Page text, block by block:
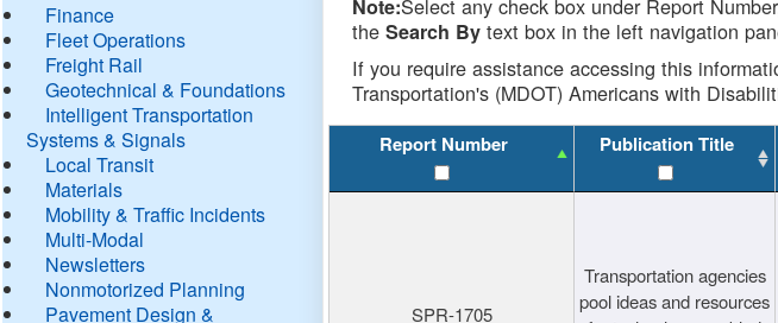
Finance
Fleet Operations
Freight Rail
Geotechnical & Foundations
Intelligent Transportation
Systems & Signals
Local Transit
Materials
Mobility & Traffic Incidents
Multi-Modal
Newsletters
Nonmotorized Planning
Pavement Design &
Note:Select any check box under Report
theSearch By text box in the left navigation
If you require assistance accessing this
Transportation's (MDOT) Americans with
Report Number Publication Title
SPR-1705
Transportation agencies
pool ideas and resources